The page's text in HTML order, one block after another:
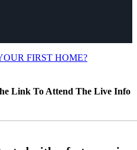
FIRST HOME?
Link To Attend The Live Info